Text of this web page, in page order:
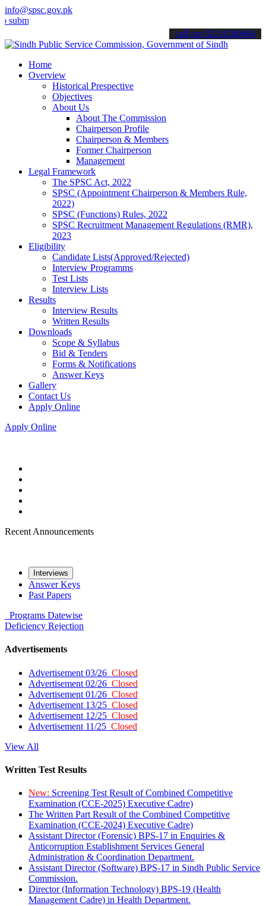
info@spsc.gov.pk
your applications online & stay informed about the latest SPSC
call on: 022-9200694
Home
Overview
Historical Prespective
Objectives
About Us
About The Commission
Chairperson Profile
Chairperson & Members
Former Chairperson
Management
Legal Framework
The SPSC Act, 2022
SPSC (Appointment Chairperson & Members Rule,
2022)
SPSC (Functions) Rules, 2022
SPSC Recruitment Management Regulations (RMR),
2023
Eligibility
Candidate Lists(Approved/Rejected)
Interview Programms
Test Lists
Interview Lists
Results
Interview Results
Written Results
Downloads
Scope & Syllabus
Bid & Tenders
Forms & Notifications
Answer Keys
Gallery
Contact Us
Apply Online
Apply Online
Recent Announcements
Interviews
Answer Keys
Past Papers
Programs Datewise
Deficiency Rejection
Advertisements
Advertisement 03/26 Closed
Advertisement 02/26 Closed
Advertisement 01/26 Closed
Advertisement 13/25 Closed
Advertisement 12/25 Closed
Advertisement 11/25 Closed
View All
Written Test Results
New: Screening Test Result of Combined Competitive
Examination (CCE-2025) Executive Cadre)
The Written Part Result of the Combined Competitive
Examination (CCE-2024) Executive Cadre)
Assistant Director (Forensic) BPS-17 in Enquiries &
Anticorruption Establishment Services General
Administration & Coordination Department.
Assistant Director (Software) BPS-17 in Sindh Public Service
Commission.
Director (Information Technology) BPS-19 (Health
Management Cadre) in Health Department.